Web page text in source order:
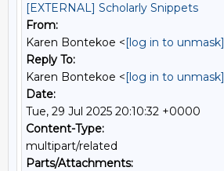
[EXTERNAL] Scholarly Snippets
From:
Karen Bontekoe <[log in to unmask]
Reply To:
Karen Bontekoe <[log in to unmask]
Date:
Tue, 29 Jul 2025 20:10:32 +0000
Content-Type:
multipart/related
Parts/Attachments: